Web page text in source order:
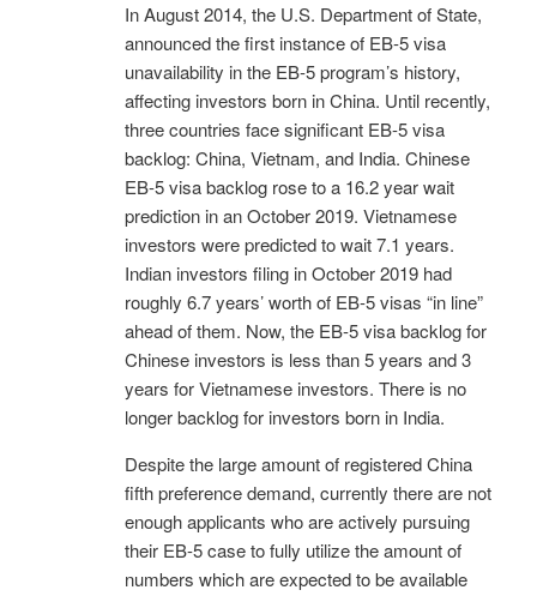
In August 2014, the U.S. Department of State,
announced the first instance of EB-5 visa
unavailability in the EB-5 program’s history,
affecting investors born in China. Until recently,
three countries face significant EB-5 visa
backlog: China, Vietnam, and India. Chinese
EB-5 visa backlog rose to a 16.2 year wait
prediction in an October 2019. Vietnamese
investors were predicted to wait 7.1 years.
Indian investors filing in October 2019 had
roughly 6.7 years’ worth of EB-5 visas “in line”
ahead of them. Now, the EB-5 visa backlog for
Chinese investors is less than 5 years and 3
years for Vietnamese investors. There is no
longer backlog for investors born in India.
Despite the large amount of registered China
fifth preference demand, currently there are not
enough applicants who are actively pursuing
their EB-5 case to fully utilize the amount of
numbers which are expected to be available